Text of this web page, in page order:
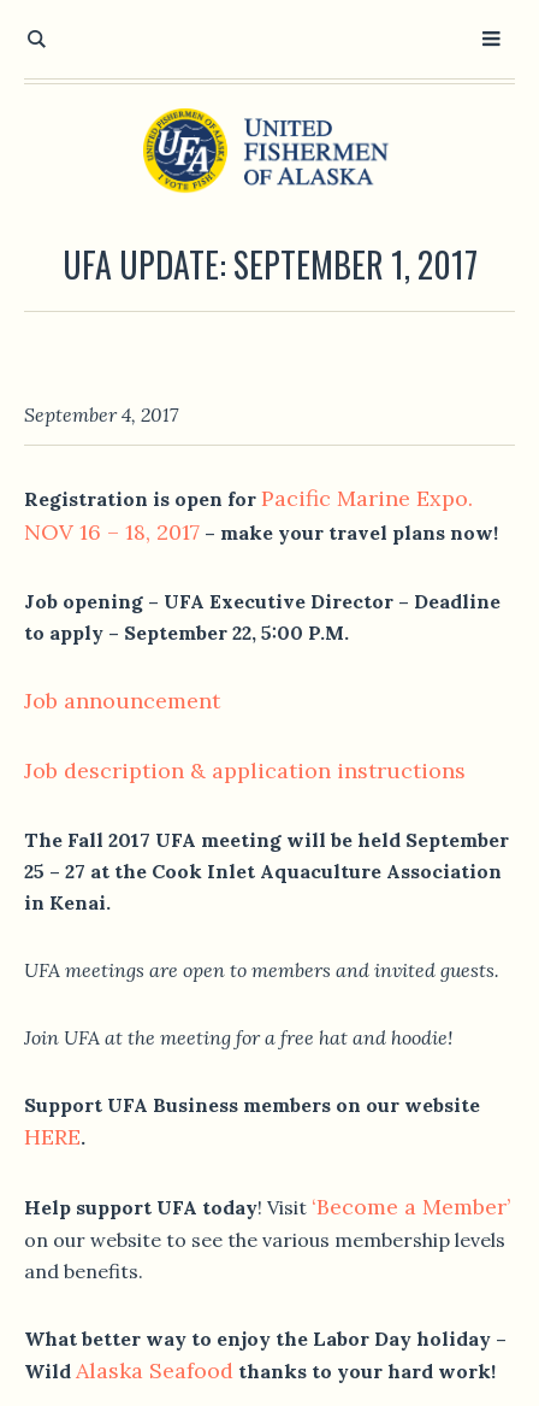
UFA UPDATE: SEPTEMBER 1, 2017
September 4, 2017
Registration is open for Pacific Marine Expo.
NOV 16 – 18, 2017 – make your travel plans now!
Job opening – UFA Executive Director – Deadline
to apply – September 22, 5:00 P.M.
Job announcement
Job description & application instructions
The Fall 2017 UFA meeting will be held September
25 – 27 at the Cook Inlet Aquaculture Association
in Kenai.
UFA meetings are open to members and invited guests.
Join UFA at the meeting for a free hat and hoodie!
Support UFA Business members on our website
HERE.
Help support UFA today! Visit ‘Become a Member’
on our website to see the various membership levels
and benefits.
What better way to enjoy the Labor Day holiday –
Wild Alaska Seafood thanks to your hard work!